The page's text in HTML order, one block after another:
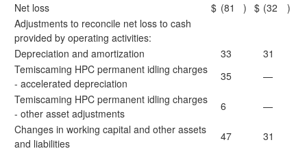
Net loss
$ (81 ) $ (32
)
Adjustments to reconcile net loss to cash
provided by operating activities:
Depreciation and amortization
33
31
Temiscaming HPC permanent idling charges
- accelerated depreciation
35
—
Temiscaming HPC permanent idling charges
- other asset adjustments
6
—
Changes in working capital and other assets
and liabilities
47
31